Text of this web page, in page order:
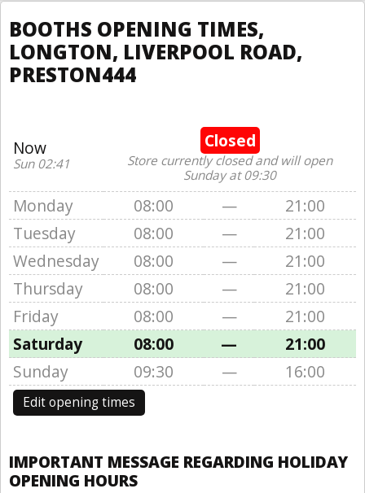
BOOTHS OPENING TIMES,
LONGTON, LIVERPOOL ROAD,
PRESTON444
Now
Sun 02:41
Closed
Store currently closed and will open
Sunday at 09:30
Monday 08:00 —
21:00
Tuesday
08:00 —
21:00
Wednesday
08:00 —
21:00
Thursday
08:00 —
21:00
Friday
08:00 —
21:00
Saturday
08:00 —
21:00
Sunday
09:30 — 16:00
Edit opening times
IMPORTANT MESSAGE REGARDING HOLIDAY
OPENING HOURS